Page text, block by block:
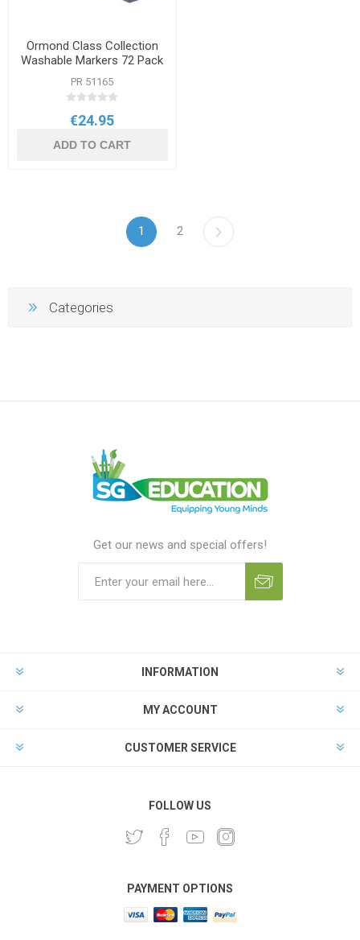
Ormond Class Collection
Washable Markers 72 Pack
PR 51165
€24.95
ADD TO CART
1 2
Categories
Get our news and special offers!
INFORMATION
MY ACCOUNT
CUSTOMER SERVICE
FOLLOW US
PAYMENT OPTIONS